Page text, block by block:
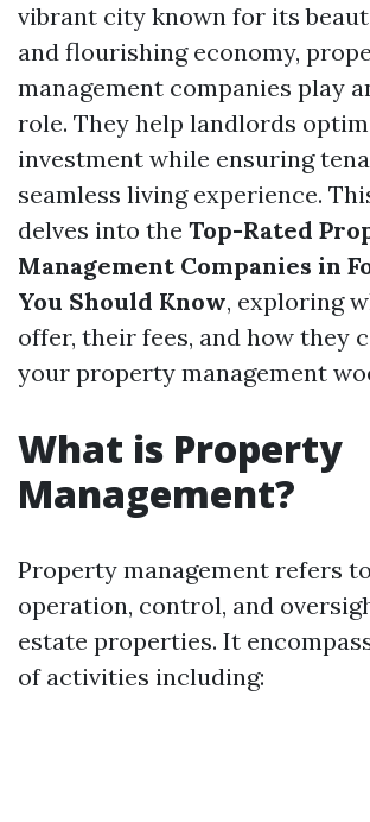
vibrant city known for its
and flourishing economy,
management companies play
role. They help landlords
investment while ensuring
seamless living experience.
delves into the Top-Rated
Management Companies in
You Should Know, exploring
offer, their fees, and how they
your property management
What is Property
Management?
Property management refers
operation, control, and
estate properties. It
of activities including: